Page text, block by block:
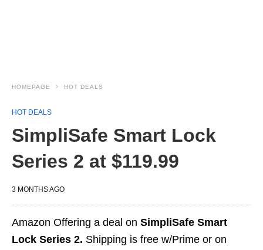
HOMEPAGE HOT DEALS
HOT DEALS
SimpliSafe Smart Lock
Series 2 at $119.99
3 MONTHS AGO
Amazon Offering a deal on SimpliSafe Smart
Lock Series 2. Shipping is free w/Prime or on